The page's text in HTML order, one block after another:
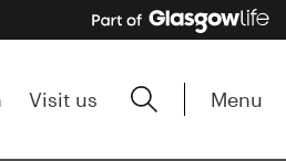
Visit us Menu